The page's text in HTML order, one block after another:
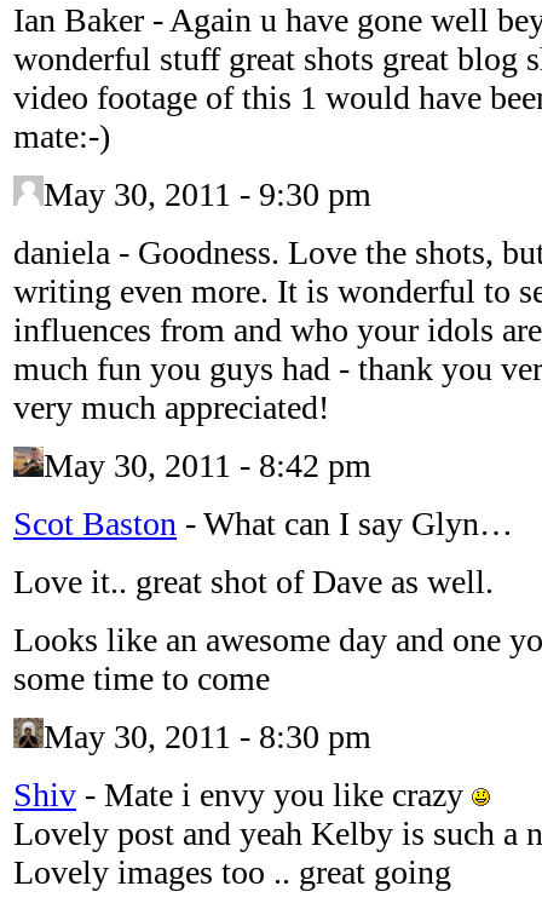
Ian Baker -Again u have gone well
wonderful stuff great shots great blog
video footage of this 1 would have
mate:-)
May 30, 2011 - 9:30 pm
daniela - Goodness. Love the shots,
writing even more. It is wonderful to
influences from and who your idols
much fun you guys had - thank you
very much appreciated!
May 30, 2011 - 8:42 pm
Scot Baston -What can I say Glyn…
Love it.. great shot of Dave as well.
Looks like an awesome day and one
some time to come
May 30, 2011 - 8:30 pm
Shiv - Mate i envy you like crazy
Lovely post and yeah Kelby is such a
Lovely images too .. great going